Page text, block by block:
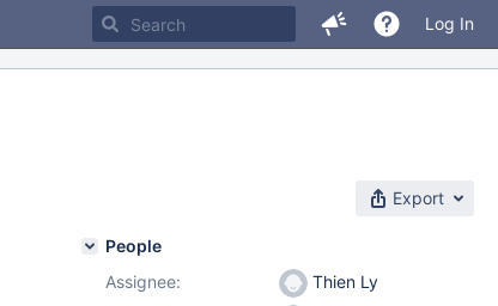
Log In
Export
People
Assignee:
Thien Ly